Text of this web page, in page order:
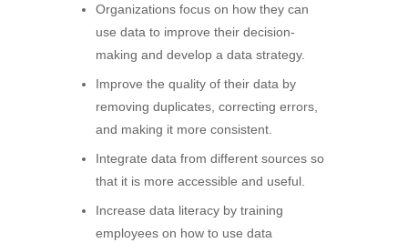
Organizations focus on how they can
use data to improve their decision-
making and develop a data strategy.
Improve the quality of their data by
removing duplicates, correcting errors,
and making it more consistent.
Integrate data from different sources so
that it is more accessible and useful.
Increase data literacy by training
employees on how to use data